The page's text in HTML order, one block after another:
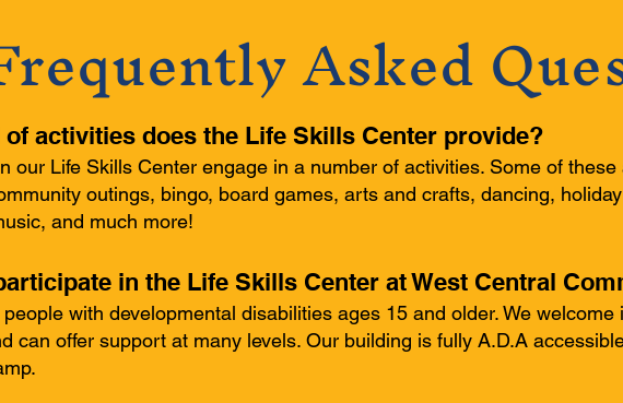
Asked
of activities does the Life Skills Center provide?
our Life Skills Center engage in a number of activities. Some of
outings, bingo, board games, arts and crafts, dancing,
and much more!
in the Life Skills Center at West Central
with developmental disabilities ages 15 and older. We
can offer support at many levels. Our building is fully A.D.A